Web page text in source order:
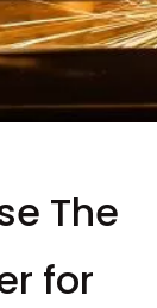
The
for